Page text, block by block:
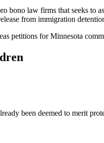
bono law firms that seeks to
from immigration
petitions for Minnesota
been deemed to merit